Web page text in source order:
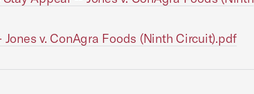
v. ConAgra Foods (Ninth Circuit).pdf